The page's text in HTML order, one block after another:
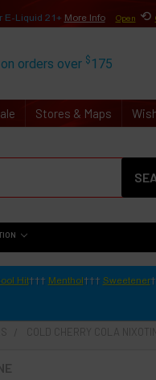
E-Liquid 21+ More Info Open ⟲
orders over $ 175
Stores & Maps
Hit Menthol Sweetener